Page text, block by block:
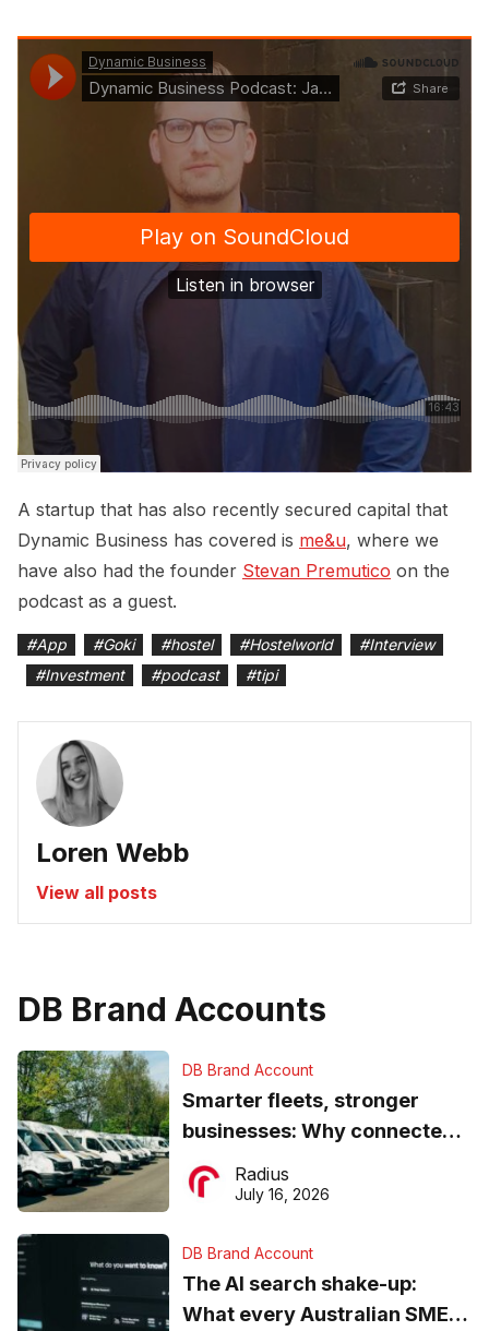
A startup that has also recently secured capital that
Dynamic Business has covered is me&u, where we
have also had the founder Stevan Premutico on the
podcast as a guest.
#App #Goki #hostel #Hostelworld #Interview
#Investment #podcast #tipi
Loren Webb
View all posts
DB Brand Accounts
DB Brand Account
Smarter fleets, stronger
businesses: Why connected
operations matter more than
ever
Radius
July 16, 2026
DB Brand Account
The AI search shake-up:
What every Australian SME